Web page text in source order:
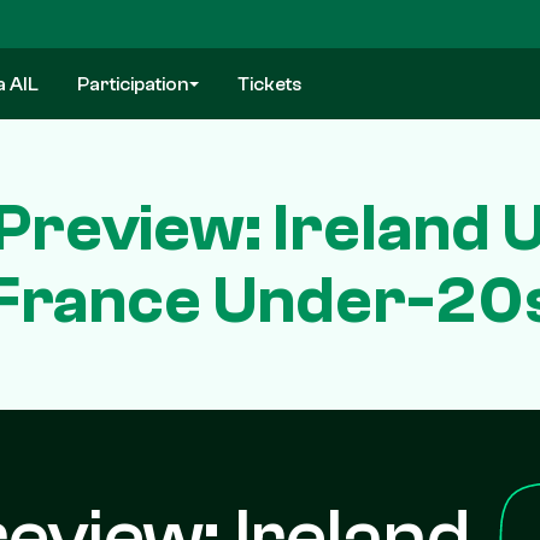
AIL Participation Tickets
Ireland
Under-